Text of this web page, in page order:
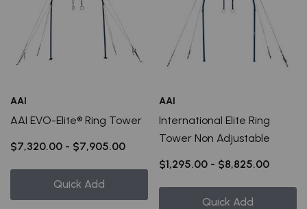
AAI
AAI EVO-Elite® Ring Tower
$7,320.00 - $7,905.00
Quick Add
AAI
International Elite Ring
Tower Non Adjustable
$1,295.00 - $8,825.00
Quick Add